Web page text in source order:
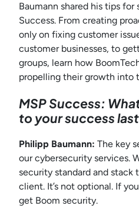
Baumann shared his tips for
Success. From creating
only on fixing customer
customer businesses, to
groups, learn how
propelling their growth into
MSP Success:
to your success
Philipp Baumann: The key
our cybersecurity services.
security standard and stack
client. It’s not optional. If
get Boom security.